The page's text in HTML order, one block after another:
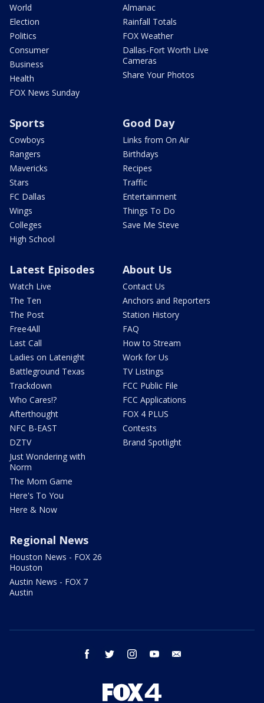
World
Election
Politics
Consumer
Business
Health
FOX News Sunday
Almanac
Rainfall Totals
FOX Weather
Dallas-Fort Worth Live
Cameras
Share Your Photos
Sports
Cowboys
Rangers
Mavericks
Stars
FC Dallas
Wings
Colleges
High School
Good Day
Links from On Air
Birthdays
Recipes
Traffic
Entertainment
Things To Do
Save Me Steve
Latest Episodes
Watch Live
The Ten
The Post
Free4All
Last Call
Ladies on Latenight
Battleground Texas
Trackdown
Who Cares!?
Afterthought
NFC B-EAST
DZTV
Just Wondering with
Norm
The Mom Game
Here's To You
Here & Now
About Us
Contact Us
Anchors and Reporters
Station History
FAQ
How to Stream
Work for Us
TV Listings
FCC Public File
FCC Applications
FOX 4 PLUS
Contests
Brand Spotlight
Regional News
Houston News - FOX 26
Houston
Austin News - FOX 7
Austin
facebook twitter instagram youtube